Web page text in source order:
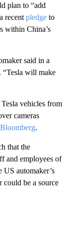
plan to “add
recent pledge to
within China’s
said in a
“Tesla will make
Tesla vehicles from
cameras
Bloomberg.
that the
and employees of
automaker’s
could be a source